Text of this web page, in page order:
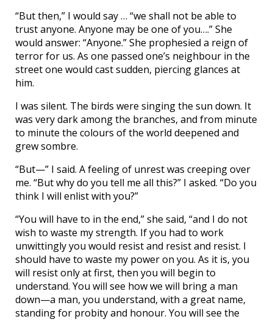
“But then,” I would say … “we shall not be able to
trust anyone. Anyone may be one of you….” She
would answer: “Anyone.” She prophesied a reign of
terror for us. As one passed one’s neighbour in the
street one would cast sudden, piercing glances at
him.
I was silent. The birds were singing the sun down. It
was very dark among the branches, and from minute
to minute the colours of the world deepened and
grew sombre.
“But—” I said. A feeling of unrest was creeping over
me. “But why do you tell me all this?” I asked. “Do you
think I will enlist with you?”
“You will have to in the end,” she said, “and I do not
wish to waste my strength. If you had to work
unwittingly you would resist and resist and resist. I
should have to waste my power on you. As it is, you
will resist only at first, then you will begin to
understand. You will see how we will bring a man
down—a man, you understand, with a great name,
standing for probity and honour. You will see the